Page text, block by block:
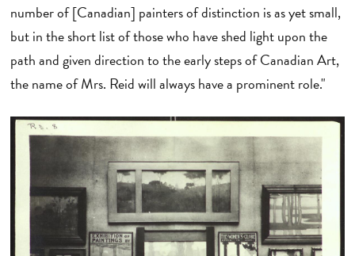
number of [Canadian] painters of distinction is as yet small,
but in the short list of those who have shed light upon the
path and given direction to the early steps of Canadian Art,
the name of Mrs. Reid will always have a prominent role."